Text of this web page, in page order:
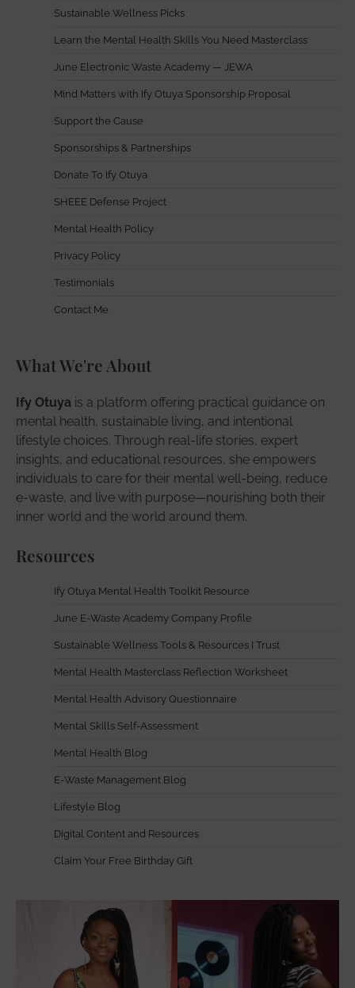
Sustainable Wellness Picks
Learn the Mental Health Skills You Need Masterclass
June Electronic Waste Academy — JEWA
Mind Matters with Ify Otuya Sponsorship Proposal
Support the Cause
Sponsorships & Partnerships
Donate To Ify Otuya
SHEEE Defense Project
Mental Health Policy
Privacy Policy
Testimonials
Contact Me
What We're About
Ify Otuya is a platform offering practical guidance on
mental health, sustainable living, and intentional
lifestyle choices. Through real-life stories, expert
insights, and educational resources, she empowers
individuals to care for their mental well-being, reduce
e-waste, and live with purpose—nourishing both their
inner world and the world around them.
Resources
Ify Otuya Mental Health Toolkit Resource
June E-Waste Academy Company Profile
Sustainable Wellness Tools & Resources I Trust
Mental Health Masterclass Reflection Worksheet
Mental Health Advisory Questionnaire
Mental Skills Self-Assessment
Mental Health Blog
E-Waste Management Blog
Lifestyle Blog
Digital Content and Resources
Claim Your Free Birthday Gift